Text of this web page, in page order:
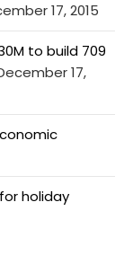
17, 2015
to build 709
17,
holiday